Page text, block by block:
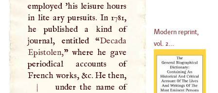
employed 'his leisure hours
in lite ary pursuits. In 1781,
he published a kind of
journal, entitled “Decada
Epistolen,” where he gave
periodical accounts of
French works, &c. He then,
|
under the name of
Modern reprint,
vol. 2...